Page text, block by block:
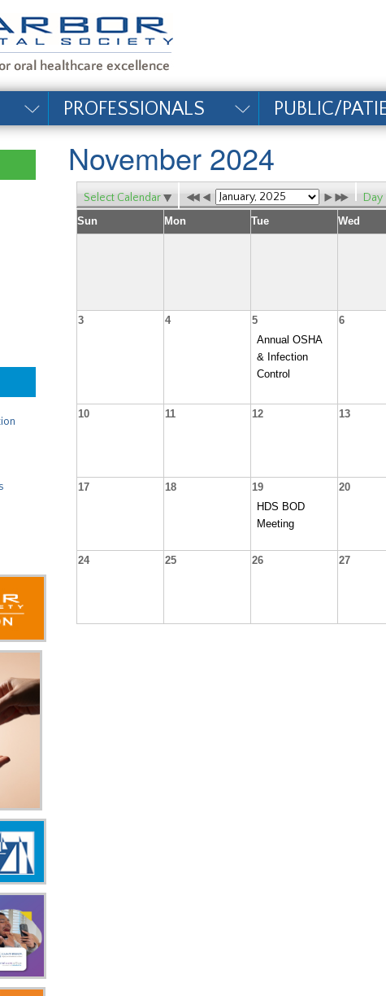
PROFESSIONALS PUBLIC/
November 2024
Select Calendar Day
Sun Mon Tue Wed
3 4 5
Annual OSHA
& Infection
Control
6
10 11 12 13
17 18 19
HDS BOD
Meeting
20
24 25 26 27